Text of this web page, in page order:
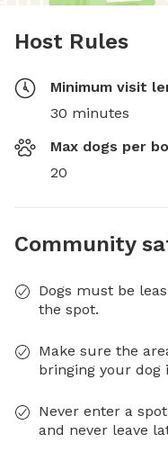
Host Rules
Minimum visit
30 minutes
Max dogs per
20
Community
Dogs must be
the spot.
Make sure the
bringing your dog
Never enter a
and never leave